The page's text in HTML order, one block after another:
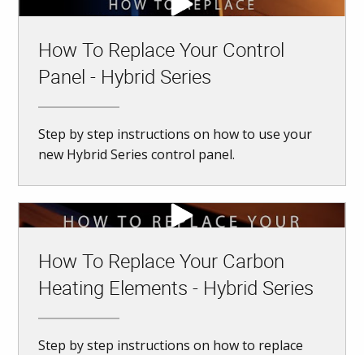
How To Replace Your Control
Panel - Hybrid Series
Step by step instructions on how to use your
new Hybrid Series control panel.
How To Replace Your Carbon
Heating Elements - Hybrid Series
Step by step instructions on how to replace